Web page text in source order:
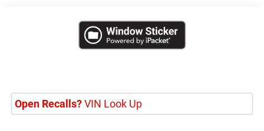
Open Recalls?VIN Look Up